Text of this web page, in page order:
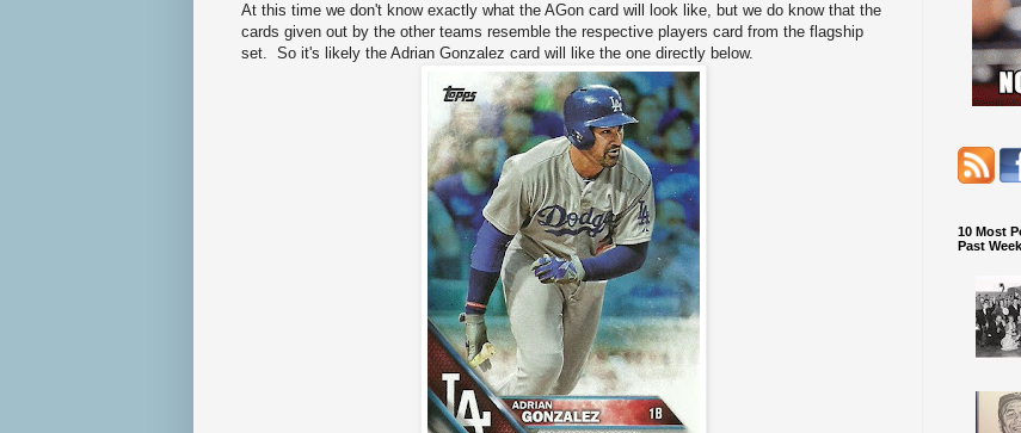
At this time we don't know exactly what the AGon card will look like, but we do know that the
cards given out by the other teams resemble the respective players card from the flagship
set. So it's likely the Adrian Gonzalez card will like the one directly below.
10 Most
Past Week